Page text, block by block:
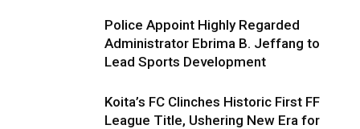
Police Appoint Highly Regarded
Administrator Ebrima B. Jeffang to
Lead Sports Development
Koita’s FC Clinches Historic First FF
League Title, Ushering New Era for